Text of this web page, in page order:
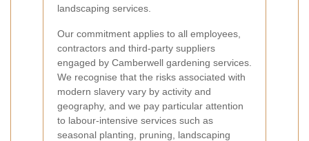
landscaping services.
Our commitment applies to all employees,
contractors and third-party suppliers
engaged by Camberwell gardening services.
We recognise that the risks associated with
modern slavery vary by activity and
geography, and we pay particular attention
to labour-intensive services such as
seasonal planting, pruning, landscaping